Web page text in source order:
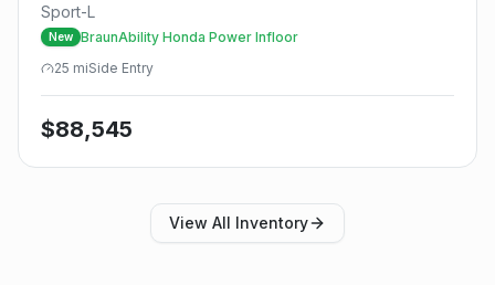
Sport-L
New BraunAbility Honda Power Infloor
25 miSide Entry
$88,545
View All Inventory